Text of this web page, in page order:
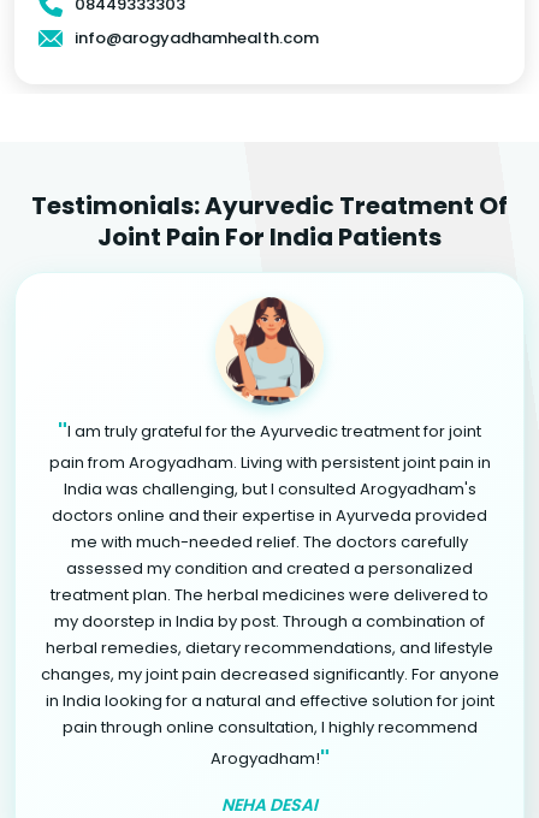
info@arogyadhamhealth.com
Testimonials: Ayurvedic Treatment Of
Joint Pain For India Patients
"I am truly grateful for the Ayurvedic treatment for joint
pain from Arogyadham. Living with persistent joint pain in
India was challenging, but I consulted Arogyadham's
doctors online and their expertise in Ayurveda provided
me with much-needed relief. The doctors carefully
assessed my condition and created a personalized
treatment plan. The herbal medicines were delivered to
my doorstep in India by post. Through a combination of
herbal remedies, dietary recommendations, and lifestyle
changes, my joint pain decreased significantly. For anyone
in India looking for a natural and effective solution for joint
pain through online consultation, I highly recommend
Arogyadham!"
NEHA DESAI